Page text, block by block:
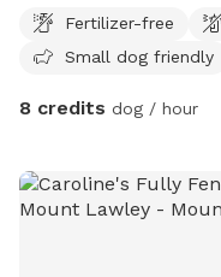
energy, with the
and read a book, play
you! This backyard is a
garden arrangements
fruitful. The closed off,
Fertilizer-free
Small dog friendly
8 credits dog / hour